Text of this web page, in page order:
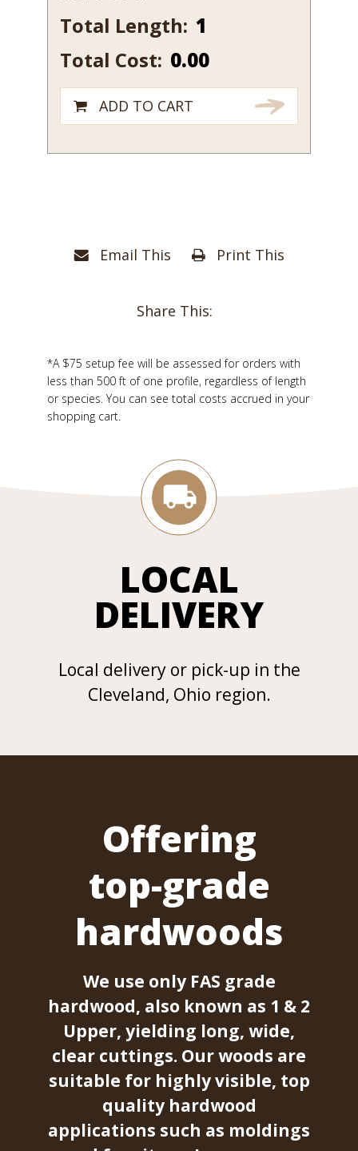
Email This Print This
Share This:
*A $75 setup fee will be assessed for orders with
less than 500 ft of one profile, regardless of length
or species. You can see total costs accrued in your
shopping cart.
Total Length: 568
Total Cost: 0.00
ADD TO CART
LOCAL
DELIVERY
Local delivery or pick-up in the
Cleveland, Ohio region.
Offering
top-grade
hardwoods
We use only FAS grade
hardwood, also known as 1 & 2
Upper, yielding long, wide,
clear cuttings. Our woods are
suitable for highly visible, top
quality hardwood
applications such as moldings